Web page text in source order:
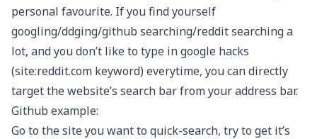
personal favourite. If you find yourself
googling/ddging/github searching/reddit searching a
lot, and you don’t like to type in google hacks
(site:reddit.com keyword) everytime, you can directly
target the website’s search bar from your address bar.
Github example:
Go to the site you want to quick-search, try to get it’s